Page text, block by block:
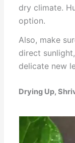
dry climate.
option.
Also, make
direct
delicate new
Drying Up,